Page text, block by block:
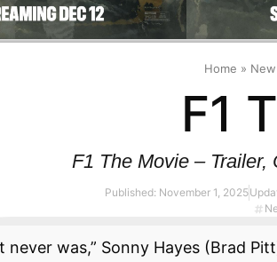
Home »
F1
F1 The Movie –
Published: November 1, 2025
was,” Sonny Hayes (Brad